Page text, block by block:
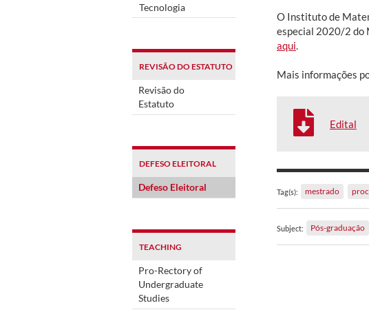
Tecnologia
REVISÃO DO ESTATUTO
Revisão do
Estatuto
DEFESO ELEITORAL
Defeso Eleitoral
TEACHING
Pro-Rectory of
Undergraduate
Studies
O Instituto de
especial 2020/2 do
aqui
Mais informações
Edital
Tag(s): mestrado
Subject: Pós-graduação